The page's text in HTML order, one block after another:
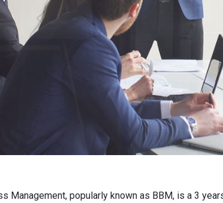
Management, popularly known as BBM, is a 3